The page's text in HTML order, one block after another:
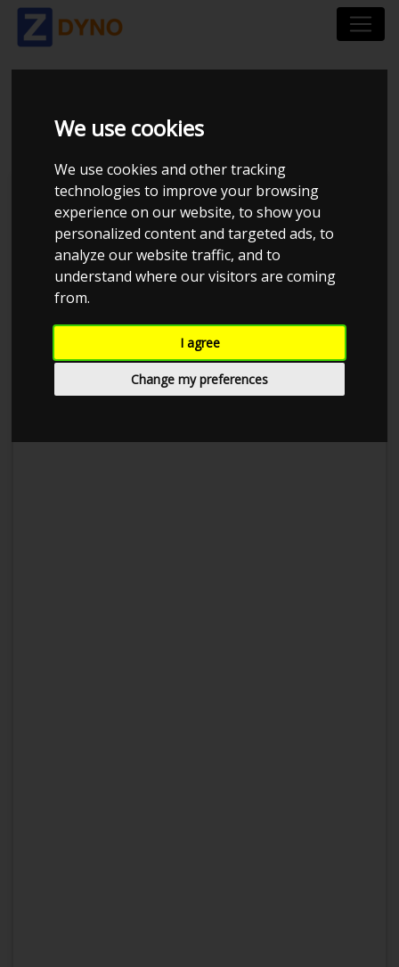
We use cookies
We use cookies and other tracking
technologies to improve your browsing
experience on our website, to show you
personalized content and targeted ads, to
analyze our website traffic, and to
understand where our visitors are coming
from.
I agree
Change my preferences
BMW 116I 136 HK
Kolstrup Tuning DK ApS